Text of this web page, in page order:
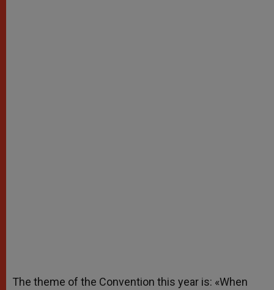
The theme of the Convention this year is: «When